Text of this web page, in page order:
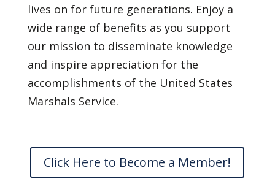
lives on for future generations. Enjoy a
wide range of benefits as you support
our mission to disseminate knowledge
and inspire appreciation for the
accomplishments of the United States
Marshals Service.
Click Here to Become a Member!